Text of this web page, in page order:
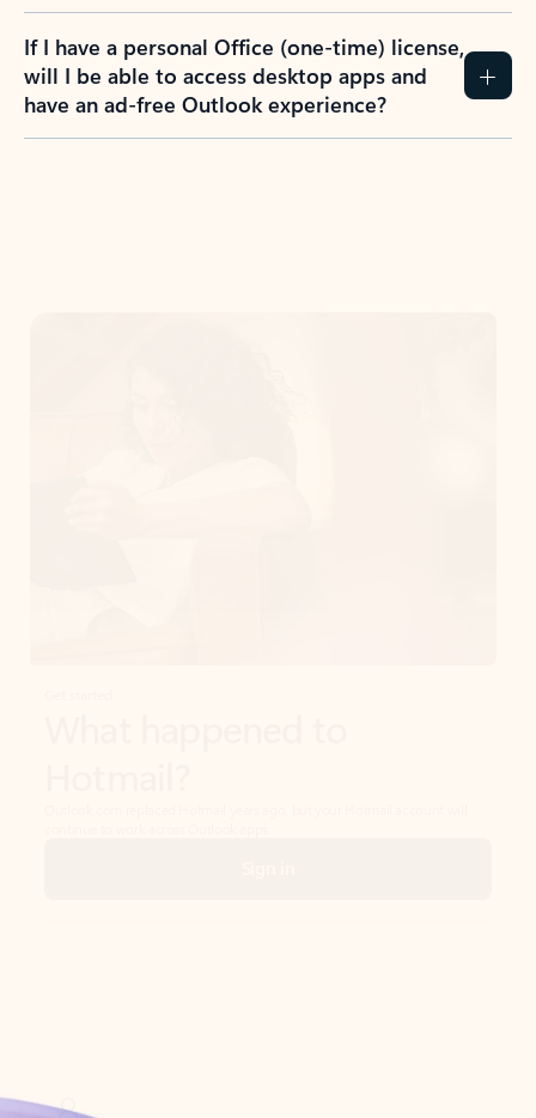
If I have a personal Office (one-time) license,
will I be able to access desktop apps and
have an ad-free Outlook experience?